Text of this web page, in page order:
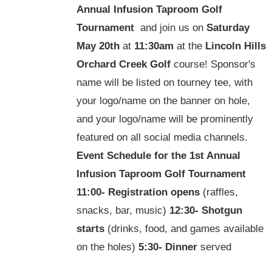
Annual Infusion Taproom Golf
Tournament and join us on Saturday
May 20that 11:30am at theLincoln Hills
Orchard Creek Golfcourse! Sponsor's
name will be listed on tourney tee, with
your logo/name on the banner on hole,
and your logo/name will be prominently
featured on all social media channels.
Event Schedule for the 1st Annual
Infusion Taproom Golf Tournament
11:00- Registration opens(raffles,
snacks, bar, music) 12:30- Shotgun
starts(drinks, food, and games available
on the holes) 5:30- Dinnerserved